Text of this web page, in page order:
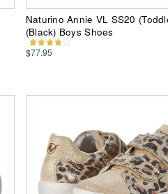
Naturino Annie VL SS20
(Black) Boys Shoes
$77.95